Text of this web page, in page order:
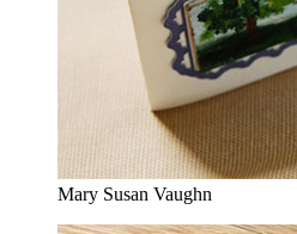
Mary Susan Vaughn